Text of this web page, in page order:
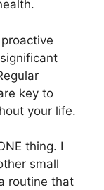
key to
your life.
thing. I
small
routine that